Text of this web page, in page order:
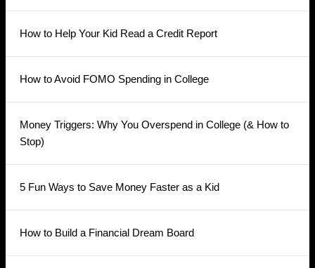
How to Help Your Kid Read a Credit Report
How to Avoid FOMO Spending in College
Money Triggers: Why You Overspend in College (& How to
Stop)
5 Fun Ways to Save Money Faster as a Kid
How to Build a Financial Dream Board